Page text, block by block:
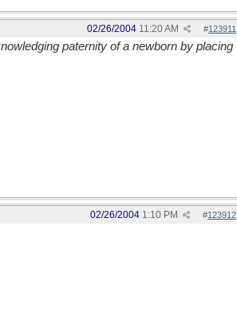
#123911
02/26/2004 11:20 AM
paternity of a newborn by placing
#123912
02/26/2004 1:10 PM